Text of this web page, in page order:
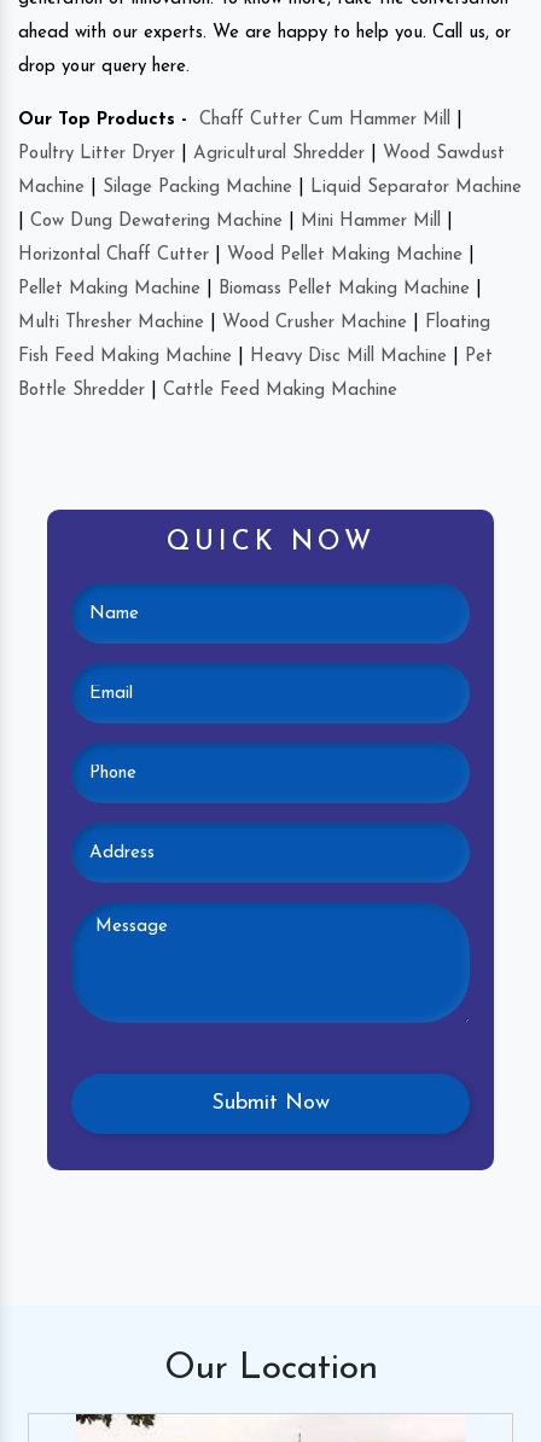
ahead with our experts. We are happy to help you. Call us, or
drop your query here.
Our Top Products - Chaff Cutter Cum Hammer Mill
Poultry Litter Dryer
Agricultural Shredder
Wood Sawdust
Machine
Silage Packing Machine
Liquid Separator Machine
Cow Dung Dewatering Machine Mini Hammer Mill
Horizontal Chaff Cutter
Wood Pellet Making Machine
Pellet Making Machine
Biomass Pellet Making Machine
Multi Thresher Machine
Wood Crusher Machine
Floating
Fish Feed Making Machine
Heavy Disc Mill Machine
Pet
Bottle Shredder
Cattle Feed Making Machine
QUICK NOW
Our Location